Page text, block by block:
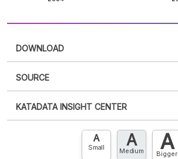
DOWNLOAD
XLS
SOURCE
an account?Please Register now
account? FREE!
KATADATA INSIGHT CENTER
Contact Us »
A
Small A
Medium A
Bigger